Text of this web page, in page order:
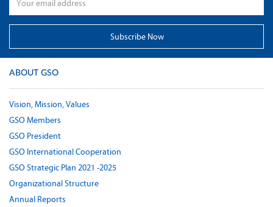
ABOUT GSO
Vision, Mission, Values
GSO Members
GSO President
GSO International Cooperation
GSO Strategic Plan 2021 -2025
Organizational Structure
Annual Reports